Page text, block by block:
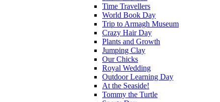
Time Travellers
World Book Day
Trip to Armagh Museum
Crazy Hair Day
Plants and Growth
Jumping Clay
Our Chicks
Royal Wedding
Outdoor Learning Day
At the Seaside!
Tommy the Turtle